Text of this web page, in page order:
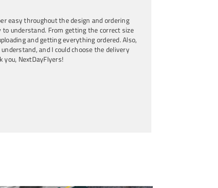
easy throughout the design and ordering
understand. From getting the correct size
and getting everything ordered. Also,
and I could choose the delivery
NextDayFlyers!